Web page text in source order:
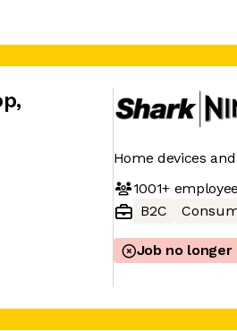
,
Home devices
1001+
B2C
Job no longer